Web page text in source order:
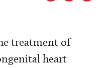
treatment of
heart